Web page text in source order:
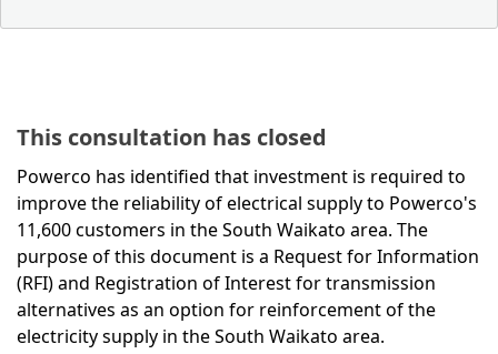
This consultation has closed
Powerco has identified that investment is required to
improve the reliability of electrical supply to Powerco's
11,600 customers in the South Waikato area. The
purpose of this document is a Request for Information
(RFI) and Registration of Interest for transmission
alternatives as an option for reinforcement of the
electricity supply in the South Waikato area.